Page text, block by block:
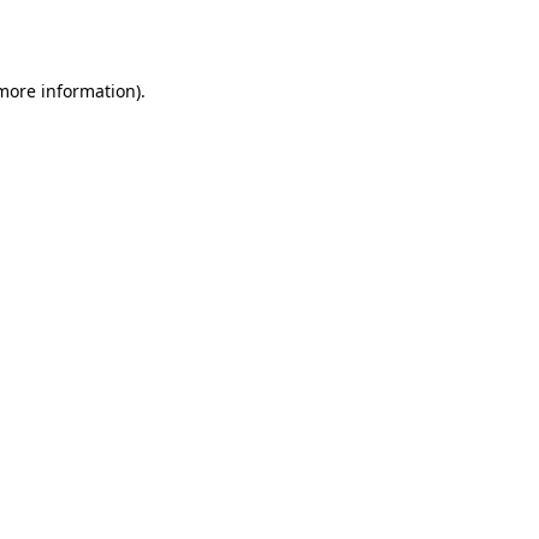
information).